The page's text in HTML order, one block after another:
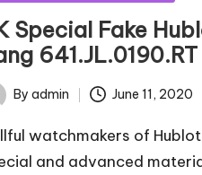
Special Fake
By admin June 11, 2020
watchmakers of
and advanced